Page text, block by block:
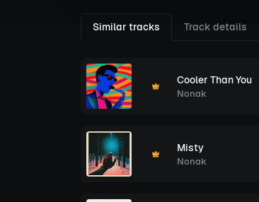
Similar tracks Track details
Cooler Than You
Nonak
Misty
Nonak